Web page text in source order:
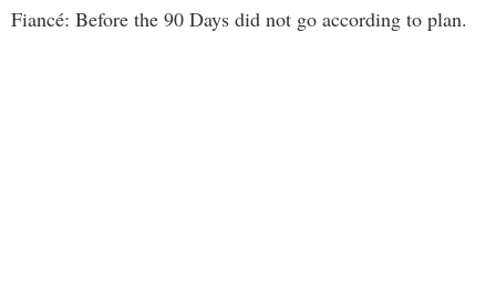
Fiancé: Before the 90 Days did not go according to plan.